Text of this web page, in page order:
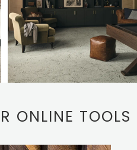
ONLINE TOOLS